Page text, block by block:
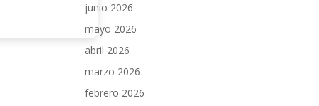
junio 2026
mayo 2026
abril 2026
marzo 2026
febrero 2026